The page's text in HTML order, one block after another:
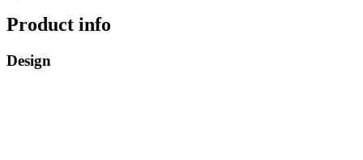
Product info
Design